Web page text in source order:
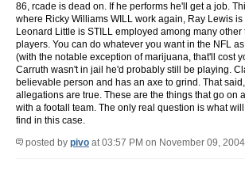
86, rcade is dead on. If he performs he'll get a job.
where Ricky Williams WILL work again, Ray Lewis
Leonard Little is STILL employed among many
players. You can do whatever you want in the NFL
(with the notable exception of marijuana, that'll cost
Carruth wasn't in jail he'd probably still be playing.
believable person and has an axe to grind. That
allegations are true. These are the things that go on
with a footall team. The only real question is what
find in this case.
posted by pivo at 03:57 PM on November 09, 2004